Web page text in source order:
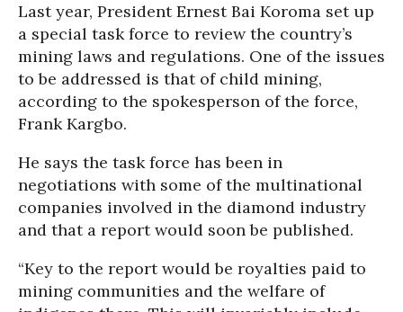
Last year, President Ernest Bai Koroma set up
a special task force to review the country’s
mining laws and regulations. One of the issues
to be addressed is that of child mining,
according to the spokesperson of the force,
Frank Kargbo.
He says the task force has been in
negotiations with some of the multinational
companies involved in the diamond industry
and that a report would soon be published.
“Key to the report would be royalties paid to
mining communities and the welfare of